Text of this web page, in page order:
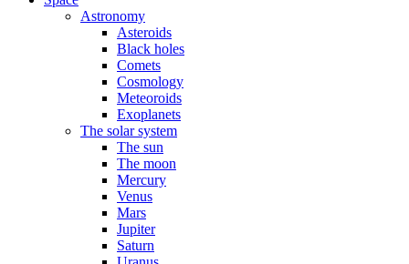
Astronomy
Asteroids
Black holes
Comets
Cosmology
Meteoroids
Exoplanets
The solar system
The sun
The moon
Mercury
Venus
Mars
Jupiter
Saturn